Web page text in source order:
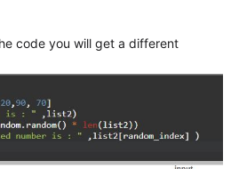
code you will get a different